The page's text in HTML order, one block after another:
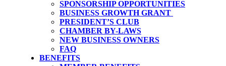
SPONSORSHIP OPPORTUNITIES
BUSINESS GROWTH GRANT
PRESIDENT’S CLUB
CHAMBER BY-LAWS
NEW BUSINESS OWNERS
FAQ
BENEFITS